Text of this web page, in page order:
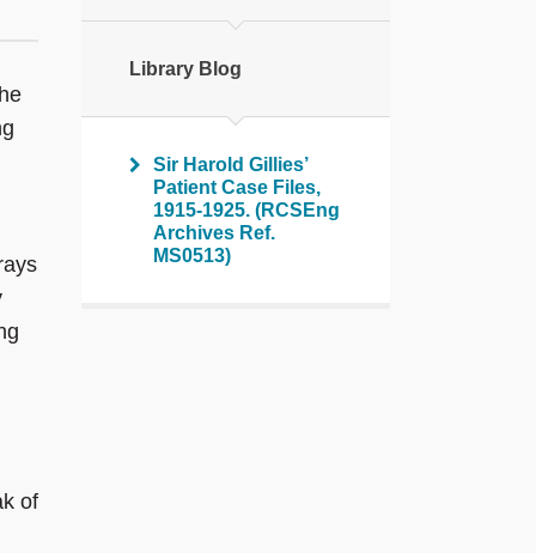
of
Library Blog
Sir Harold Gillies’
Patient Case Files,
1915-1925. (RCSEng
Archives Ref.
MS0513)